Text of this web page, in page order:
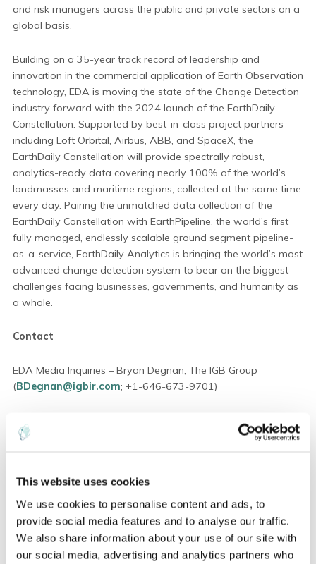
This website uses cookies
We use cookies to personalise content and ads, to
provide social media features and to analyse our traffic.
We also share information about your use of our site with
our social media, advertising and analytics partners who
and risk managers across the public and private sectors on a
global basis.
Building on a 35-year track record of leadership and
innovation in the commercial application of Earth Observation
technology, EDA is moving the state of the Change Detection
industry forward with the 2024 launch of the EarthDaily
Constellation. Supported by best-in-class project partners
including Loft Orbital, Airbus, ABB, and SpaceX, the
EarthDaily Constellation will provide spectrally robust,
analytics-ready data covering nearly 100% of the world’s
landmasses and maritime regions, collected at the same time
every day. Pairing the unmatched data collection of the
EarthDaily Constellation with EarthPipeline, the world’s first
fully managed, endlessly scalable ground segment pipeline-
as-a-service, EarthDaily Analytics is bringing the world’s most
advanced change detection system to bear on the biggest
challenges facing businesses, governments, and humanity as
a whole.
Contact
EDA Media Inquiries – Bryan Degnan, The IGB Group
(BDegnan@igbir.com; +1-646-673-9701)
R